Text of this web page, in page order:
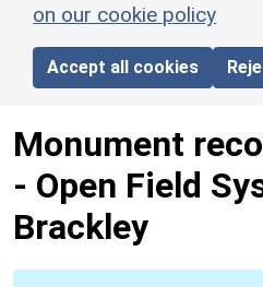
on our cookie policy
Accept all cookies
Monument
- Open Field
Brackley